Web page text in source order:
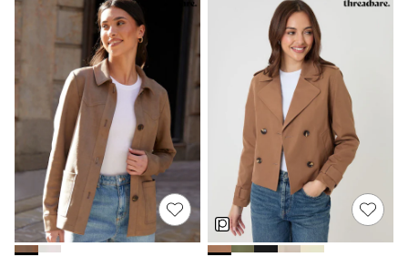
Polos Shirts
All Footwear
Sandals, Sliders & Flip Flops
Shoes
Sneakers
All Footwear
Formal Shirts
White Shirts
Jackets & Blazers
Ties & Bowties
Tuxedos
Chinos
Skinny Fit Jeans
Slim Fit Jeans